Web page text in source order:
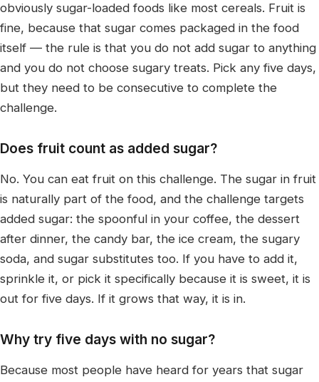
obviously sugar-loaded foods like most cereals. Fruit is
fine, because that sugar comes packaged in the food
itself — the rule is that you do not add sugar to anything
and you do not choose sugary treats. Pick any five days,
but they need to be consecutive to complete the
challenge.
Does fruit count as added sugar?
No. You can eat fruit on this challenge. The sugar in fruit
is naturally part of the food, and the challenge targets
added sugar: the spoonful in your coffee, the dessert
after dinner, the candy bar, the ice cream, the sugary
soda, and sugar substitutes too. If you have to add it,
sprinkle it, or pick it specifically because it is sweet, it is
out for five days. If it grows that way, it is in.
Why try five days with no sugar?
Because most people have heard for years that sugar